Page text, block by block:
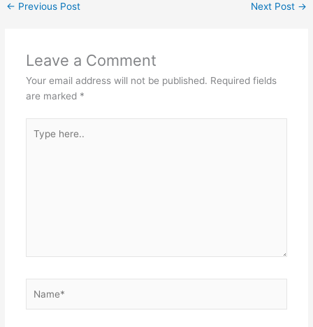
← Previous Post Next Post →
Leave a Comment
Your email address will not be published. Required fields
are marked *
here..